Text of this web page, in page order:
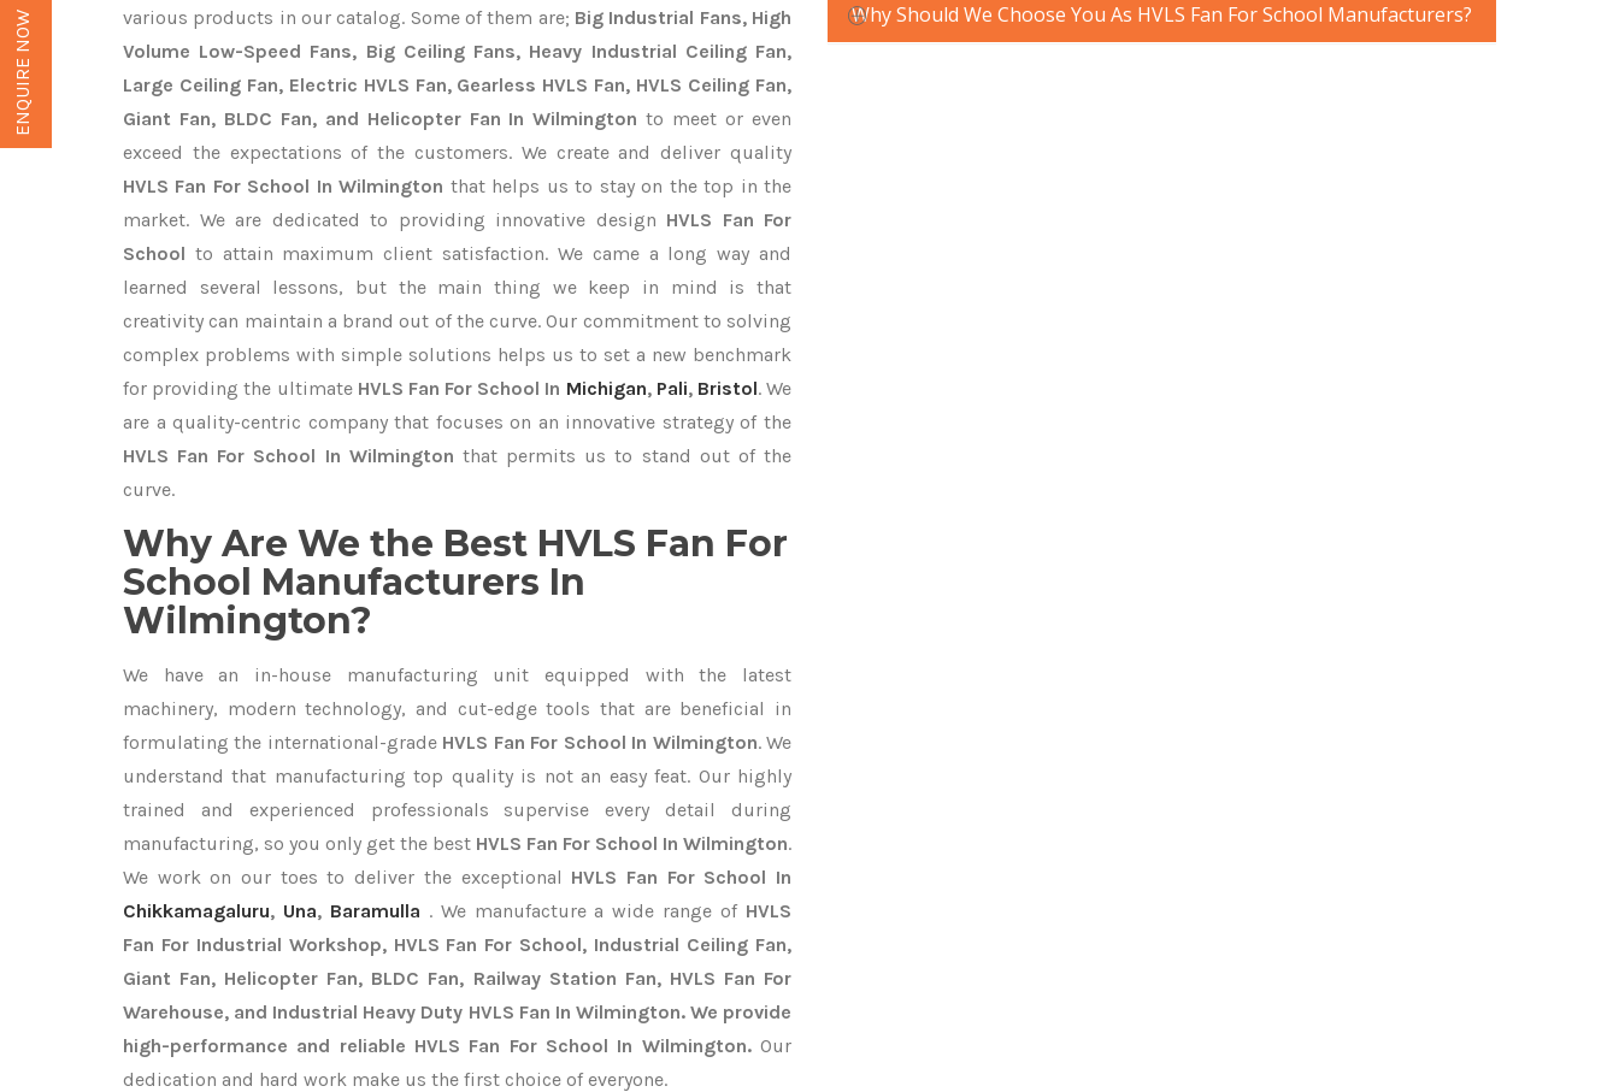
various products in our catalog. Some of them are; Big Industrial Fans, High
Volume Low-Speed Fans, Big Ceiling Fans, Heavy Industrial Ceiling Fan,
Large Ceiling Fan, Electric HVLS Fan, Gearless HVLS Fan, HVLS Ceiling Fan,
Giant Fan, BLDC Fan, and Helicopter Fan In Wilmington to meet or even
exceed the expectations of the customers. We create and deliver quality
HVLS Fan For School In Wilmington that helps us to stay on the top in the
market. We are dedicated to providing innovative design HVLS Fan For
School to attain maximum client satisfaction. We came a long way and
learned several lessons, but the main thing we keep in mind is that
creativity can maintain a brand out of the curve. Our commitment to solving
complex problems with simple solutions helps us to set a new benchmark
for providing the ultimate HVLS Fan For School In Michigan, Pali, Bristol. We
are a quality-centric company that focuses on an innovative strategy of the
HVLS Fan For School In Wilmington that permits us to stand out of the
curve.
Why Are We the Best HVLS Fan For
School Manufacturers In
Wilmington?
We have an in-house manufacturing unit equipped with the latest
machinery, modern technology, and cut-edge tools that are beneficial in
formulating the international-grade HVLS Fan For School In Wilmington. We
understand that manufacturing top quality is not an easy feat. Our highly
trained and experienced professionals supervise every detail during
manufacturing, so you only get the best HVLS Fan For School In Wilmington.
We work on our toes to deliver the exceptional HVLS Fan For School In
Chikkamagaluru, Una, Baramulla . We manufacture a wide range of HVLS
Fan For Industrial Workshop, HVLS Fan For School, Industrial Ceiling Fan,
Giant Fan, Helicopter Fan, BLDC Fan, Railway Station Fan, HVLS Fan For
Warehouse, and Industrial Heavy Duty HVLS Fan In Wilmington. We provide
high-performance and reliable HVLS Fan For School In Wilmington.Our
dedication and hard work make us the first choice of everyone.
Why Should We Choose You As HVLS Fan For School Manufacturers?
ENQUIRE NOW